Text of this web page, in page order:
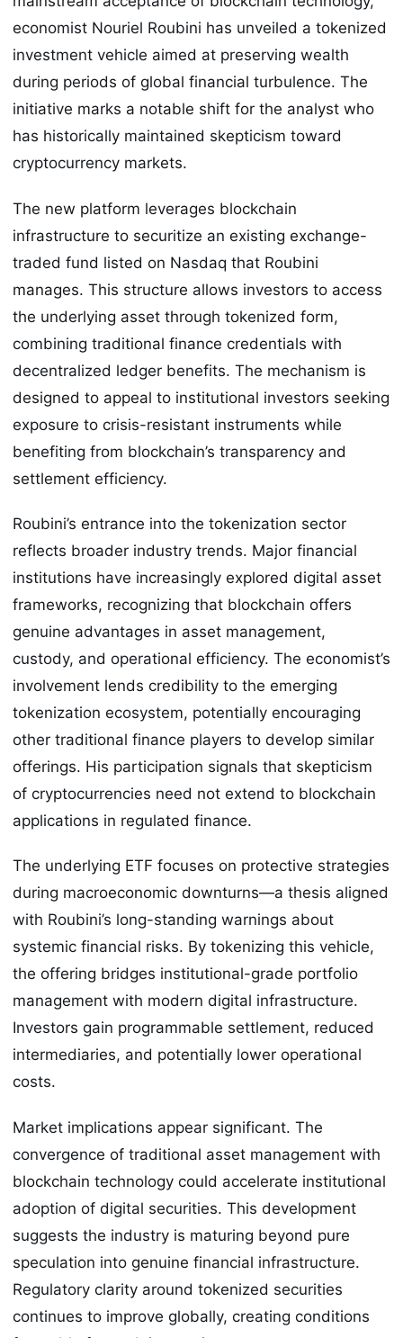
economist Nouriel Roubini has unveiled a tokenized
investment vehicle aimed at preserving wealth
during periods of global financial turbulence. The
initiative marks a notable shift for the analyst who
has historically maintained skepticism toward
cryptocurrency markets.
The new platform leverages blockchain
infrastructure to securitize an existing exchange-
traded fund listed on Nasdaq that Roubini
manages. This structure allows investors to access
the underlying asset through tokenized form,
combining traditional finance credentials with
decentralized ledger benefits. The mechanism is
designed to appeal to institutional investors seeking
exposure to crisis-resistant instruments while
benefiting from blockchain’s transparency and
settlement efficiency.
Roubini’s entrance into the tokenization sector
reflects broader industry trends. Major financial
institutions have increasingly explored digital asset
frameworks, recognizing that blockchain offers
genuine advantages in asset management,
custody, and operational efficiency. The economist’s
involvement lends credibility to the emerging
tokenization ecosystem, potentially encouraging
other traditional finance players to develop similar
offerings. His participation signals that skepticism
of cryptocurrencies need not extend to blockchain
applications in regulated finance.
The underlying ETF focuses on protective strategies
during macroeconomic downturns—a thesis aligned
with Roubini’s long-standing warnings about
systemic financial risks. By tokenizing this vehicle,
the offering bridges institutional-grade portfolio
management with modern digital infrastructure.
Investors gain programmable settlement, reduced
intermediaries, and potentially lower operational
costs.
Market implications appear significant. The
convergence of traditional asset management with
blockchain technology could accelerate institutional
adoption of digital securities. This development
suggests the industry is maturing beyond pure
speculation into genuine financial infrastructure.
Regulatory clarity around tokenized securities
continues to improve globally, creating conditions